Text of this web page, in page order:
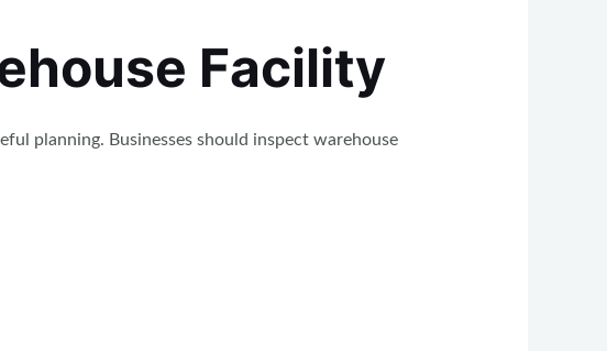
Facility
planning. Businesses should inspect warehouse